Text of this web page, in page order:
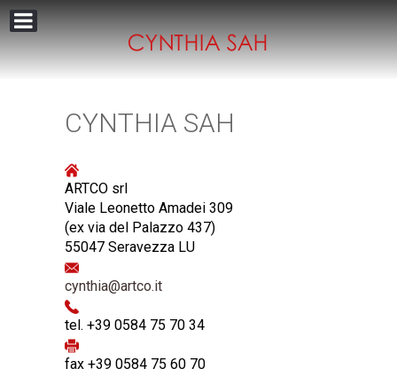
CYNTHIA SAH
ARTCO srl
Viale Leonetto Amadei 309
(ex via del Palazzo 437)
55047 Seravezza LU
cynthia@artco.it
tel. +39 0584 75 70 34
fax +39 0584 75 60 70